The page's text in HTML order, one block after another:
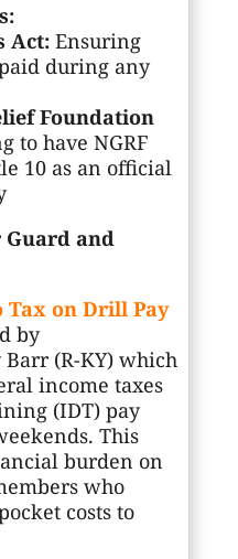
Act:Ensuring
during any
Foundation
to have NGRF
10 as an official
and
Tax on Drill Pay
by
(R-KY) which
income taxes
(IDT) pay
This
burden on
who
costs to